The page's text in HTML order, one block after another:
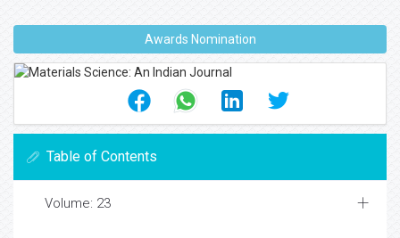
Awards Nomination
Table of Contents
Volume: 23